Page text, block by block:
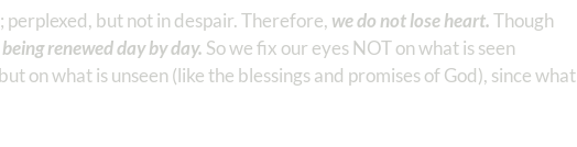
but not in despair. Therefore, we do not lose heart.Though
renewed day by day. So we fix our eyes NOT on what is seen
on what is unseen (like the blessings and promises of God), since what